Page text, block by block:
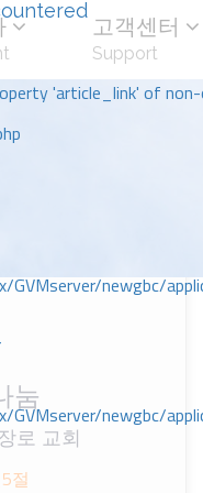
'article_link' of
GVMserver/newgbc/
GVMserver/newgbc/
고객센터
Support
눔
로 교회
절